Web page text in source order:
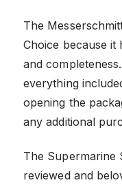
The
Choice because it
and
everything
opening the
any additional
The Supermarine
reviewed and